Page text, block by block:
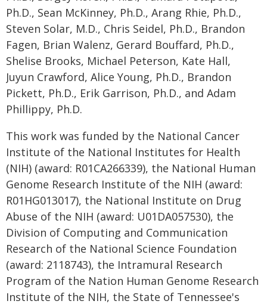
Ph.D., Sean McKinney, Ph.D., Arang Rhie, Ph.D.,
Steven Solar, M.D., Chris Seidel, Ph.D., Brandon
Fagen, Brian Walenz, Gerard Bouffard, Ph.D.,
Shelise Brooks, Michael Peterson, Kate Hall,
Juyun Crawford, Alice Young, Ph.D., Brandon
Pickett, Ph.D., Erik Garrison, Ph.D., and Adam
Phillippy, Ph.D.
This work was funded by the National Cancer
Institute of the National Institutes for Health
(NIH) (award: R01CA266339), the National Human
Genome Research Institute of the NIH (award:
R01HG013017), the National Institute on Drug
Abuse of the NIH (award: U01DA057530), the
Division of Computing and Communication
Research of the National Science Foundation
(award: 2118743), the Intramural Research
Program of the Nation Human Genome Research
Institute of the NIH, the State of Tennessee's